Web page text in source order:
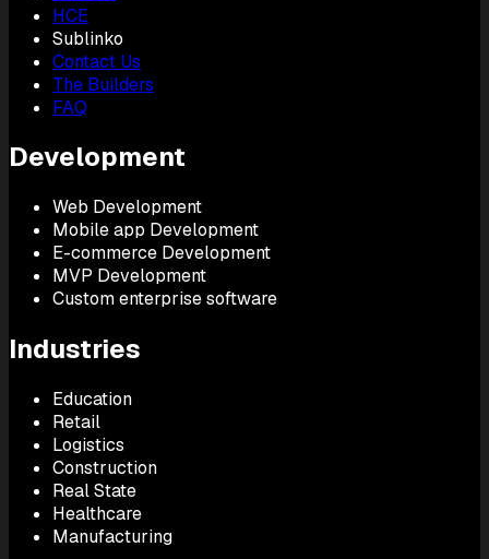
HCE
Sublinko
Contact Us
The Builders
FAQ
Development
Web Development
Mobile app Development
E-commerce Development
MVP Development
Custom enterprise software
Industries
Education
Retail
Logistics
Construction
Real State
Healthcare
Manufacturing